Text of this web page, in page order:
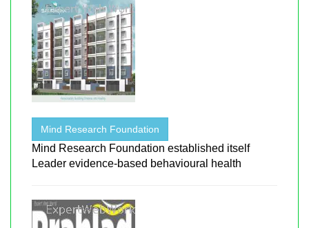
Mind Research Foundation
Mind Research Foundation established itself
Leader evidence-based behavioural health